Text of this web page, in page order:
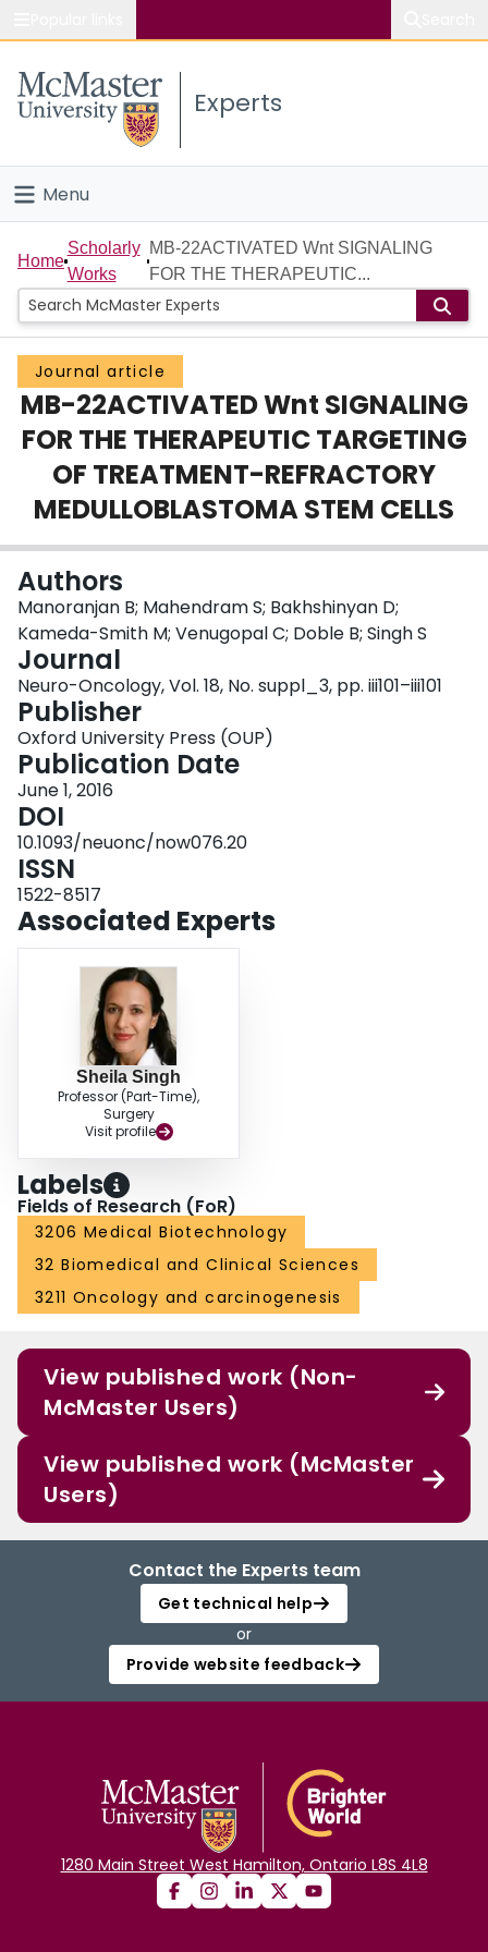
Study
Connect
Experts
Menu
Home
People
Groups
Scholarly Works
About
Login
Home
Scholarly
Works
MB-22ACTIVATED Wnt SIGNALING
FOR THE THERAPEUTIC...
Journal article
MB-22ACTIVATED Wnt SIGNALING
FOR THE THERAPEUTIC TARGETING
OF TREATMENT-REFRACTORY
MEDULLOBLASTOMA STEM CELLS
Authors
Manoranjan B; Mahendram S; Bakhshinyan D;
Kameda-Smith M; Venugopal C; Doble B; Singh S
Journal
Neuro-Oncology, Vol. 18, No. suppl_3, pp. iii101–iii101
Publisher
Oxford University Press (OUP)
Publication Date
June 1, 2016
DOI
10.1093/neuonc/now076.20
ISSN
1522-8517
Associated Experts
Sheila Singh
Professor (Part-Time),
Surgery
Visit profile
Labels
Fields of Research (FoR)
3206 Medical Biotechnology
32 Biomedical and Clinical Sciences
3211 Oncology and carcinogenesis
View published work (Non-
McMaster Users)
View published work (McMaster
Users)
Contact the Experts team
Get technical help
or
Provide website feedback
1280 Main Street West Hamilton, Ontario L8S 4L8